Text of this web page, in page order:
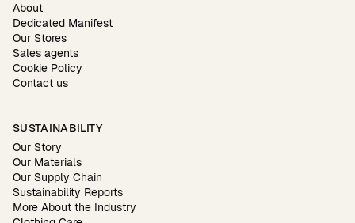
About
Dedicated Manifest
Our Stores
Sales agents
Cookie Policy
Contact us
SUSTAINABILITY
Our Story
Our Materials
Our Supply Chain
Sustainability Reports
More About the Industry